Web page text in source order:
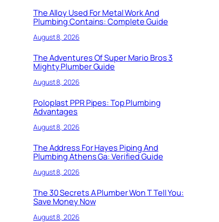
The Alloy Used For Metal Work And
Plumbing Contains: Complete Guide
August 8, 2026
The Adventures Of Super Mario Bros 3
Mighty Plumber Guide
August 8, 2026
Poloplast PPR Pipes: Top Plumbing
Advantages
August 8, 2026
The Address For Hayes Piping And
Plumbing Athens Ga: Verified Guide
August 8, 2026
The 30 Secrets A Plumber Won T Tell You:
Save Money Now
August 8, 2026